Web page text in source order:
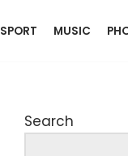
SPORT MUSIC
Search